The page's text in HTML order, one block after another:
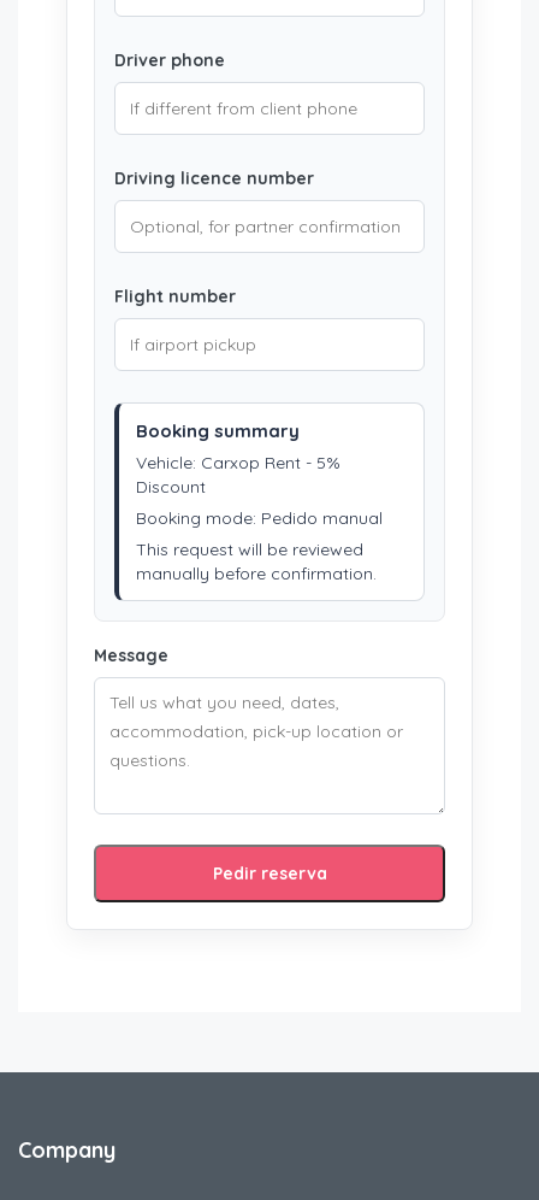
Driver phone
Driving licence number
Flight number
Booking summary
Vehicle: Carxop Rent - 5%
Discount
Booking mode: Pedido manual
This request will be reviewed
manually before confirmation.
Message
Pedir reserva
Company